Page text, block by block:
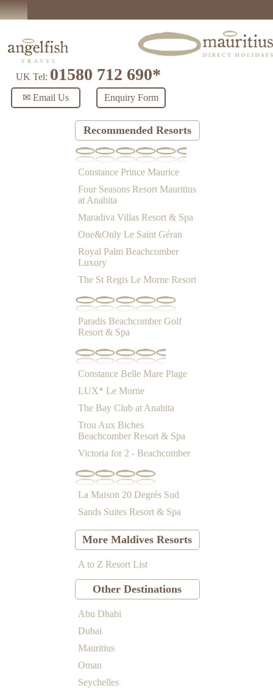
UK Tel: 01580 712 690*
✉ Email Us Enquiry Form
Recommended Resorts
Constance Prince Maurice
Four Seasons Resort Mauritius
at Anahita
Maradiva Villas Resort & Spa
One&Only Le Saint Géran
Royal Palm Beachcomber
Luxury
The St Regis Le Morne Resort
Paradis Beachcomber Golf
Resort & Spa
Constance Belle Mare Plage
LUX* Le Morne
The Bay Club at Anahita
Trou Aux Biches
Beachcomber Resort & Spa
Victoria for 2 - Beachcomber
La Maison 20 Degrés Sud
Sands Suites Resort & Spa
More Maldives Resorts
A to Z Resort List
Other Destinations
Abu Dhabi
Dubai
Mauritius
Oman
Seychelles